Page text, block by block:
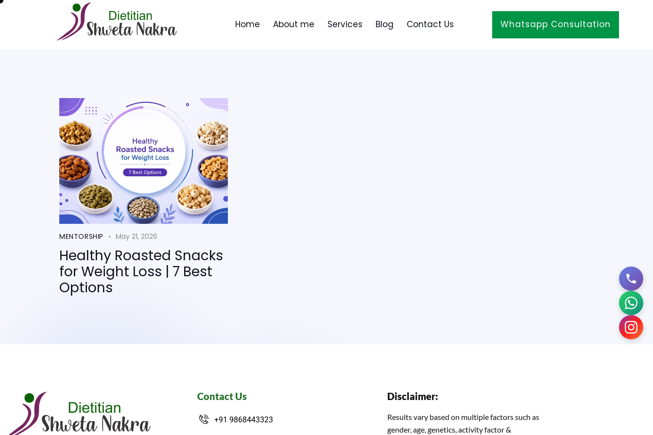
Home About me Services Blog Contact Us Whatsapp Consultation
MENTORSHIP May 21, 2026
Healthy Roasted Snacks
for Weight Loss | 7 Best
Options
Contact Us
+91 9868443323
Disclaimer:
Results vary based on multiple factors such as
gender, age, genetics, activity factor &